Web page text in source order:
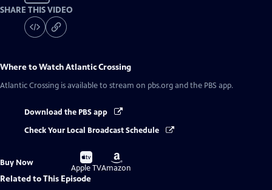
SHARE THIS VIDEO
Where to WatchAtlantic Crossing
Atlantic Crossing is available to stream on pbs.org and the PBS app.
Download the PBS app
Check Your Local Broadcast Schedule
Buy Now
Buy
on
Apple TV
Buy
on
Amazon
Related to This Episode